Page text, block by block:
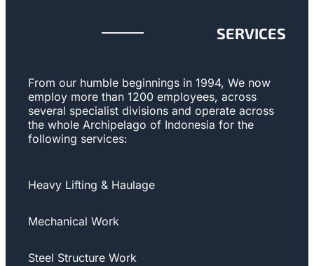
SERVICES
From our humble beginnings in 1994, We now
employ more than 1200 employees, across
several specialist divisions and operate across
the whole Archipelago of Indonesia for the
following services:
Heavy Lifting & Haulage
Mechanical Work
Steel Structure Work